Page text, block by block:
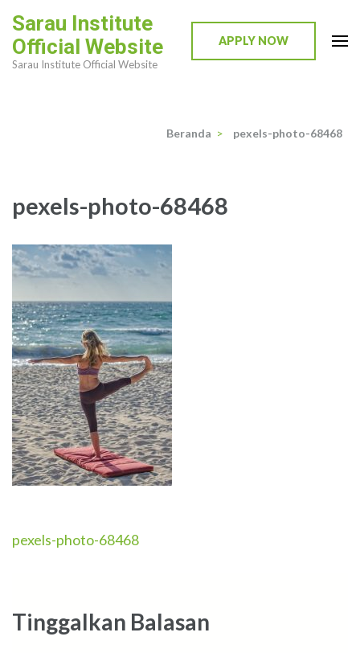
ke
konten
Sarau Institute
Official Website
Sarau Institute Official Website
APPLY NOW
Beranda > pexels-photo-68468
pexels-photo-68468
Navigasi
pexels-photo-68468
Tinggalkan Balasan